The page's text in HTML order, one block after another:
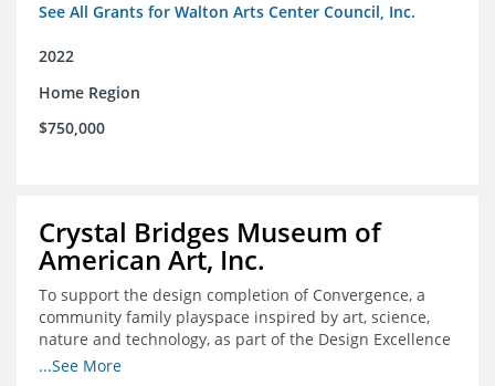
See All Grants for Walton Arts Center Council, Inc.
2022
Home Region
$750,000
Crystal Bridges Museum of
American Art, Inc.
To support the design completion of Convergence, a
community family playspace inspired by art, science,
nature and technology, as part of the Design Excellence
Program
...See More